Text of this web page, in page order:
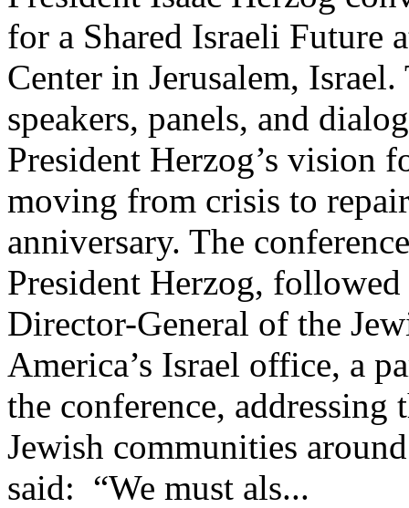
for a Shared Israeli Future
Center in Jerusalem,
speakers, panels, and
President Herzog’s vision
moving from crisis to
anniversary. The
President Herzog,
Director-General of the
America’s Israel office, a
the conference,
Jewish communities
said: “We must als...